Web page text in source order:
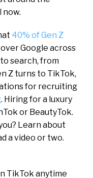
now.
40% of Gen Z
Google across
search, from
Z turns to TikTok,
for recruiting
. Hiring for a luxury
or BeautyTok.
Learn about
a video or two.
TikTok anytime